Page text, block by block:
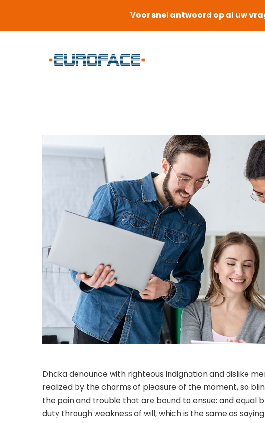
Voor snel antwoord op al uw
Dhaka denounce with righteous indignation and dislike
realized by the charms of pleasure of the moment, so
the pain and trouble that are bound to ensue; and equal
duty through weakness of will, which is the same as